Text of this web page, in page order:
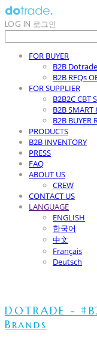
LOG IN 로그인
FOR BUYER
B2B Dotrade
B2B RFQs
FOR SUPPLIER
B2B2C CBT
B2B SMART
B2B BUYER
PRODUCTS
B2B INVENTORY
PRESS
FAQ
ABOUT US
CREW
CONTACT US
LANGUAGE
ENGLISH
한국어
中文
Français
Deutsch
DOTRADE -
Brands